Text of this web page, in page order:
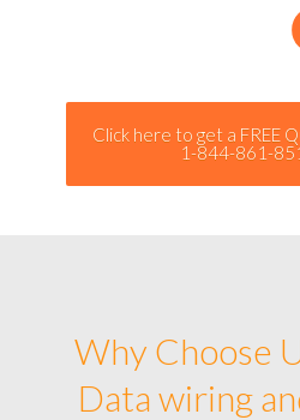
Click here to get a FREE
1-844-861-
Why Choose
Data wiring